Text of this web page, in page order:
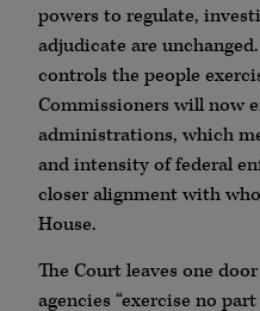
powers to regulate,
adjudicate are
controls the people
Commissioners will now
administrations, which
and intensity of federal
closer alignment with
House.
The Court leaves one
agencies “exercise no